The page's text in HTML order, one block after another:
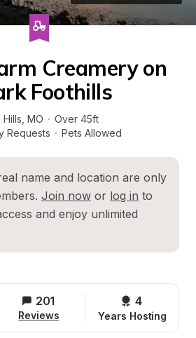
Creamery on
Foothills
Hills MO · Over 45ft
Requests · Pets Allowed
name and location are only
Join now or log in to
and enjoy unlimited
201
Reviews
4
Years Hosting